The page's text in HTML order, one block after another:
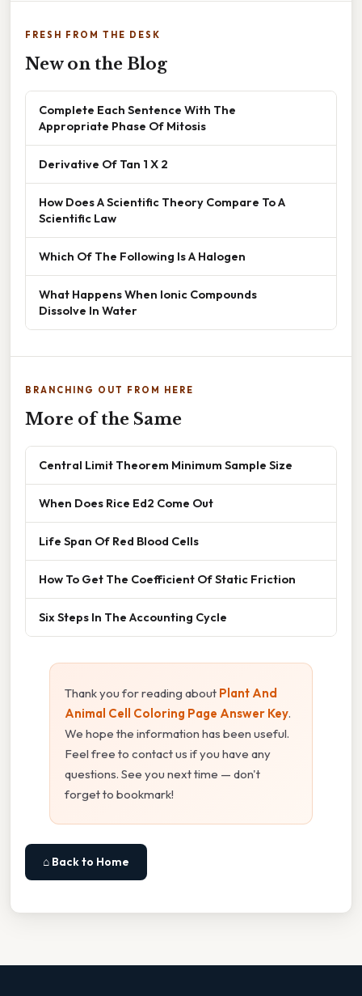
FRESH FROM THE DESK
New on the Blog
Complete Each Sentence With The
Appropriate Phase Of Mitosis
Derivative Of Tan 1 X 2
How Does A Scientific Theory Compare To A
Scientific Law
Which Of The Following Is A Halogen
What Happens When Ionic Compounds
Dissolve In Water
BRANCHING OUT FROM HERE
More of the Same
Central Limit Theorem Minimum Sample Size
When Does Rice Ed2 Come Out
Life Span Of Red Blood Cells
How To Get The Coefficient Of Static Friction
Six Steps In The Accounting Cycle
Thank you for reading about Plant And
Animal Cell Coloring Page Answer Key.
We hope the information has been useful.
Feel free to contact us if you have any
questions. See you next time — don't
forget to bookmark!
⌂ Back to Home